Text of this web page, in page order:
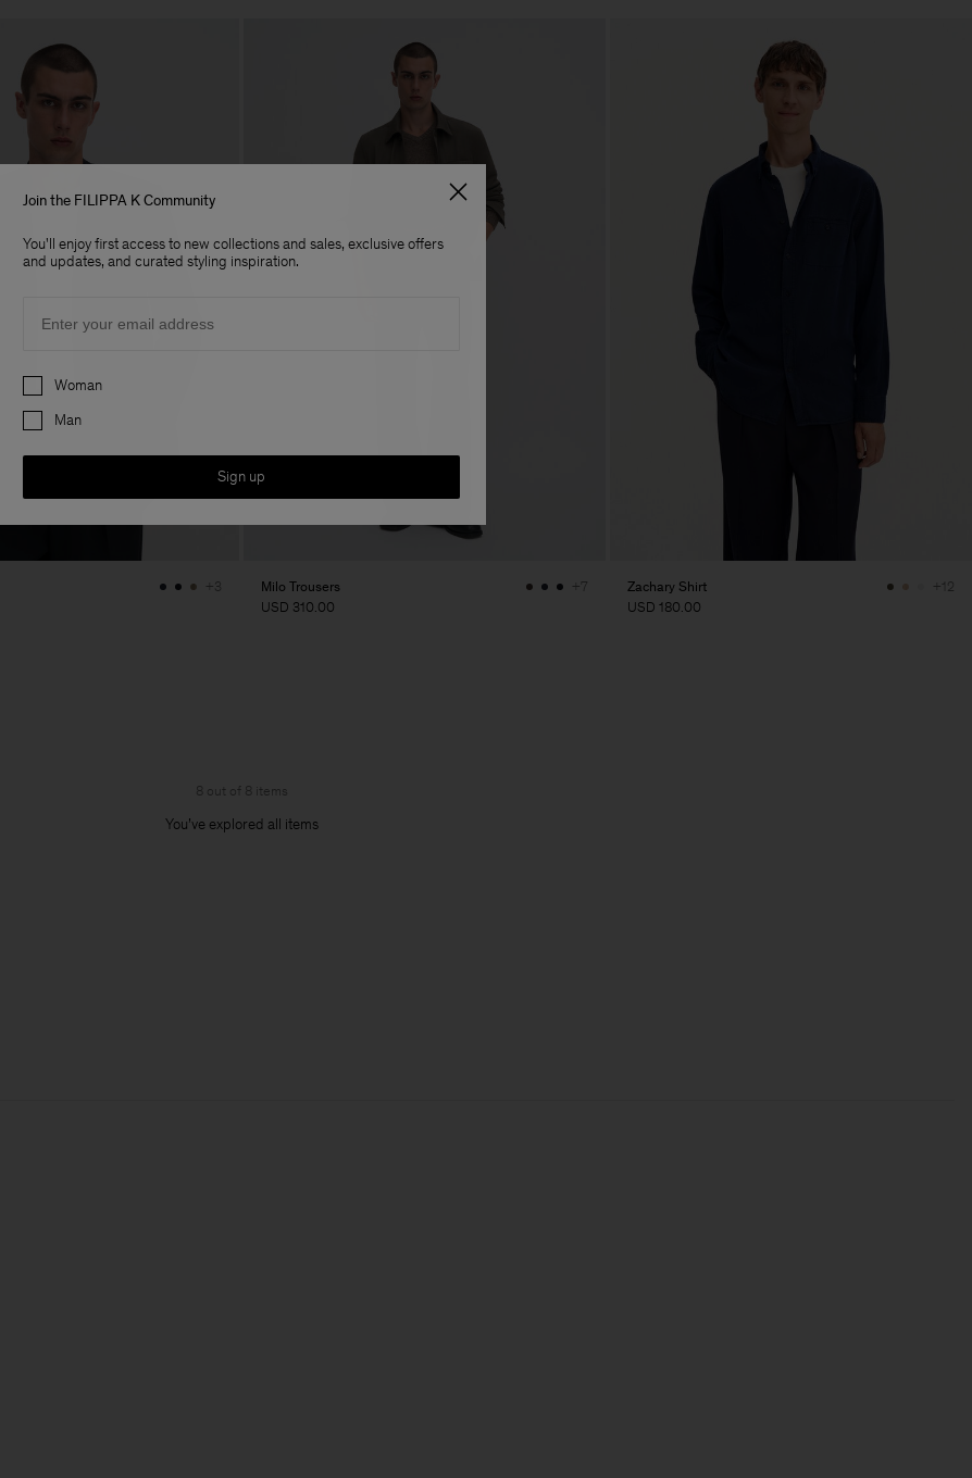
+3
Milo Trousers
USD 310.00
+7
Zachary Shirt
USD 180.00
+12
8 out of 8 items
You’ve explored all items
Join the FILIPPA K Community
You'll enjoy first access to new collections and sales, exclusive offers
and updates, and curated styling inspiration.
Preferences
Woman
Man
Sign up